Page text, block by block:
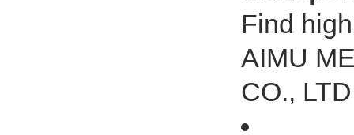
Find
AIMU
CO.,